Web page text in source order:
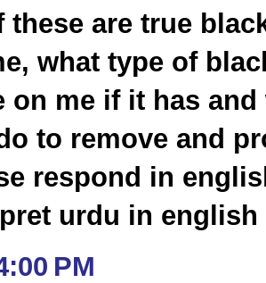
these are true
what type of
on me if it has
to remove and
respond in
urdu in
PM